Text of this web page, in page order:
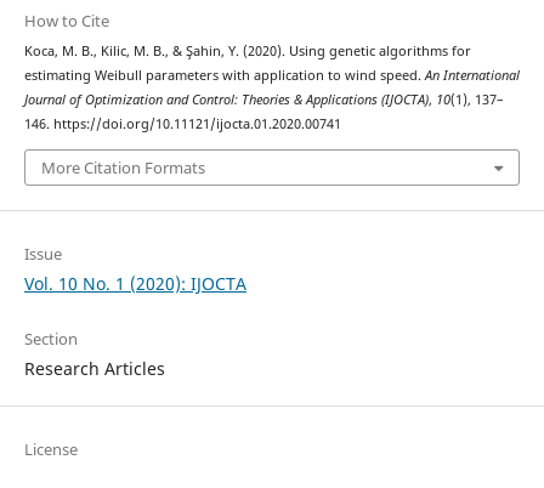
How to Cite
Koca, M. B., Kilic, M. B., & Şahin, Y. (2020). Using genetic algorithms for
estimating Weibull parameters with application to wind speed.An International
Journal of Optimization and Control: Theories & Applications (IJOCTA), 10(1), 137–
146. https://doi.org/10.11121/ijocta.01.2020.00741
More Citation Formats
Issue
Vol. 10 No. 1 (2020): IJOCTA
Section
Research Articles
License